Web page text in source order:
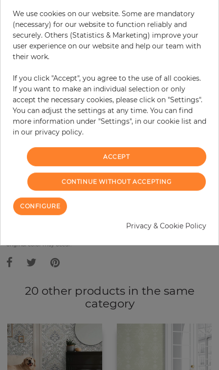
Using: Living room
Color: Beige
Pattern color: Sky blue
€57.00 per roll
Incl. 19% VAT. Excl. Shipping
Base price per m² - 10,91 €
Do you need glue?
ADD TO CART
ORDER SAMPLE
original color may occur.
20 other products in the same
category
We use cookies on our website. Some are mandatory
(necessary) for our website to function reliably and
securely. Others (Statistics & Marketing) improve your
user experience on our website and help our team with
their work.
If you click "Accept", you agree to the use of all cookies.
If you want to make an individual selection or only
accept the necessary cookies, please click on "Settings".
You can adjust the settings at any time. You can find
more information under "Settings", in our cookie list and
in our privacy policy.
ACCEPT
CONTINUE WITHOUT ACCEPTING
CONFIGURE
Privacy & Cookie Policy